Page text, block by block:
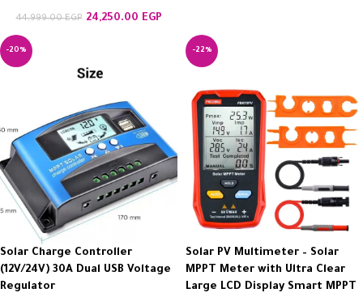
44,999.00EGP 24,250.00 EGP
-20%
Solar Charge Controller
(12V/24V) 30A Dual USB Voltage
Regulator
-22%
Solar PV Multimeter – Solar
MPPT Meter with Ultra Clear
Large LCD Display Smart MPPT